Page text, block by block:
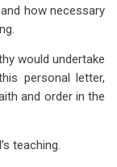
how necessary
would undertake
personal letter,
and order in the
teaching.